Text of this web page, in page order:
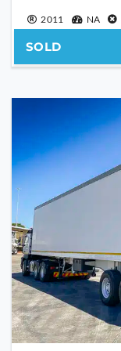
Are you human?
2011 NA
SOLD